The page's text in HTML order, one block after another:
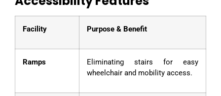
Facility Purpose & Benefit
Ramps
Eliminating stairs for easy
wheelchair and mobility access.